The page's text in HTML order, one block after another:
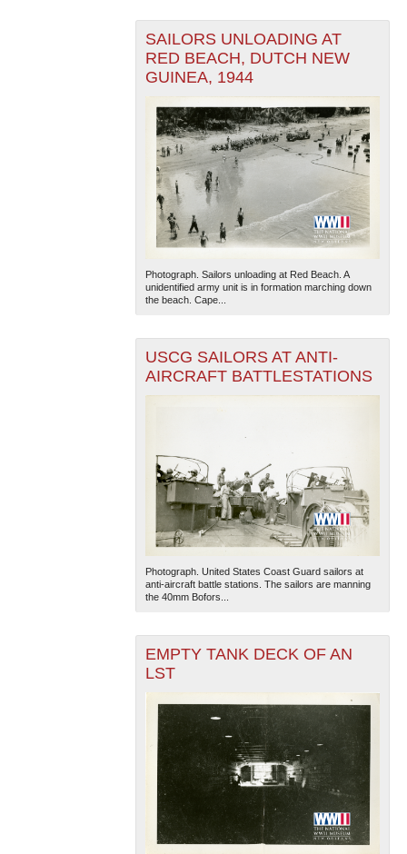
SAILORS UNLOADING AT
RED BEACH, DUTCH NEW
GUINEA, 1944
Photograph. Sailors unloading at Red Beach. A
unidentified army unit is in formation marching down
the beach. Cape...
USCG SAILORS AT ANTI-
AIRCRAFT BATTLESTATIONS
Photograph. United States Coast Guard sailors at
anti-aircraft battle stations. The sailors are manning
the 40mm Bofors...
EMPTY TANK DECK OF AN
LST